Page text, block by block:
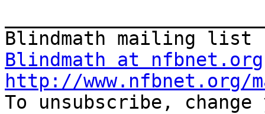
Blindmath at nfbnet.org
http://www.nfbnet.org/
To unsubscribe,